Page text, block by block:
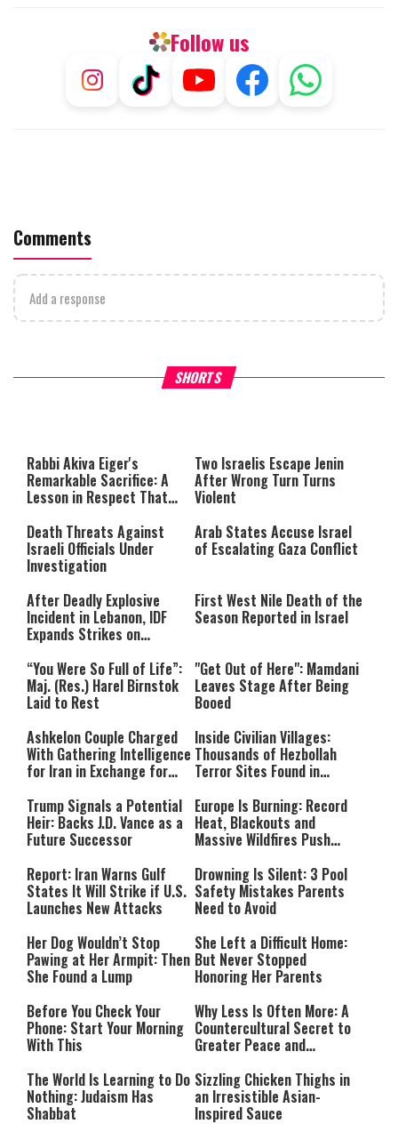
Follow us
Comments
Add a response
SHORTS
What Your Criticism Says
either because the server or
network failed or because the
format is not supported.
Hoshana Rabbah – Itâs
to be Jewish
Rabbi Akiva Eiger's
Remarkable Sacrifice: A
Lesson in Respect That
Two Israelis Escape Jenin
After Wrong Turn Turns
Violent
Death Threats Against
Israeli Officials Under
Investigation
Arab States Accuse Israel
of Escalating Gaza Conflict
After Deadly Explosive
Incident in Lebanon, IDF
Expands Strikes on
First West Nile Death of the
Season Reported in Israel
“You Were So Full of Life”:
Maj. (Res.) Harel Birnstok
Laid to Rest
"Get Out of Here": Mamdani
Leaves Stage After Being
Booed
Ashkelon Couple Charged
With Gathering Intelligence
for Iran in Exchange for
Inside Civilian Villages:
Thousands of Hezbollah
Terror Sites Found in
Trump Signals a Potential
Heir: Backs J.D. Vance as a
Future Successor
Europe Is Burning: Record
Heat, Blackouts and
Massive Wildfires Push
Mode
Report: Iran Warns Gulf
States It Will Strike if U.S.
Launches New Attacks
Drowning Is Silent: 3 Pool
Safety Mistakes Parents
Need to Avoid
Her Dog Wouldn’t Stop
Pawing at Her Armpit: Then
She Found a Lump
She Left a Difficult Home:
But Never Stopped
Honoring Her Parents
Before You Check Your
Phone: Start Your Morning
With This
Why Less Is Often More: A
Countercultural Secret to
Greater Peace and
The World Is Learning to Do
Nothing: Judaism Has
Shabbat
Sizzling Chicken Thighs in
an Irresistible Asian-
Inspired Sauce